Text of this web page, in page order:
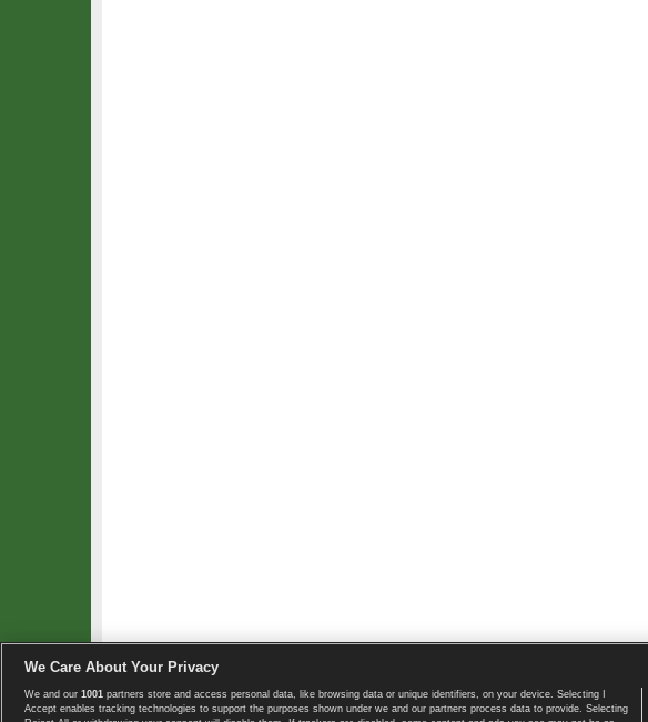
Copyright © 2008-2026 TennisExplorer.com. Home page
We Care About Your Privacy
We and our 1001 partners store and access personal data, like browsing data or unique identifiers, on your device. Selecting I
Accept enables tracking technologies to support the purposes shown under we and our partners process data to provide. Selecting